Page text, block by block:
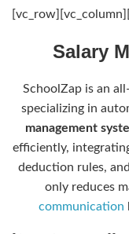
Salary
SchoolZap is an
specializing in
management
efficiently,
deduction rules,
only reduces
communication